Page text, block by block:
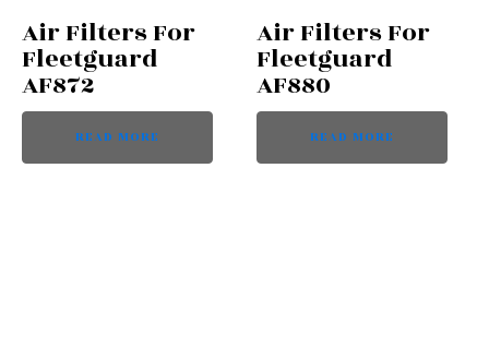
Air Filters For
Fleetguard
AF872
READ MORE
Air Filters For
Fleetguard
AF880
READ MORE